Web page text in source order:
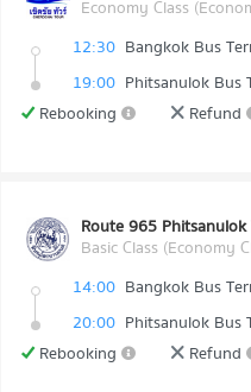
Economy Class
12:30 Bangkok Bus
19:00 Phitsanulok Bus
Rebooking
Refund
Route 965
Basic Class (Economy
14:00 Bangkok Bus
20:00 Phitsanulok Bus
Rebooking
Refund